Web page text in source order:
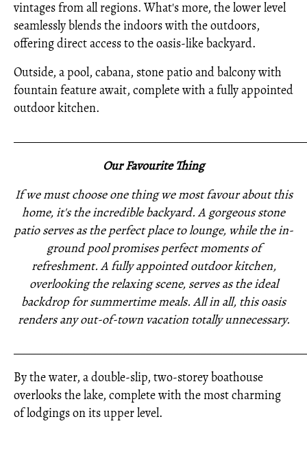
vintages from all regions. What's more, the lower level
seamlessly blends the indoors with the outdoors,
offering direct access to the oasis-like backyard.
Outside, a pool, cabana, stone patio and balcony with
fountain feature await, complete with a fully appointed
outdoor kitchen.
Our Favourite Thing
If we must choose one thing we most favour about this
home, it's the incredible backyard. A gorgeous stone
patio serves as the perfect place to lounge, while the in-
ground pool promises perfect moments of
refreshment. A fully appointed outdoor kitchen,
overlooking the relaxing scene, serves as the ideal
backdrop for summertime meals. All in all, this oasis
renders any out-of-town vacation totally unnecessary.
By the water, a double-slip, two-storey boathouse
overlooks the lake, complete with the most charming
of lodgings on its upper level.